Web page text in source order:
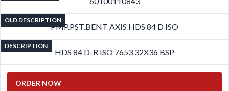
OLD DESCRIPTION
PMP.PST.BENT AXIS HDS 84 D ISO
DESCRIPTION
HDS 84 D-R ISO 7653 32X36 BSP
ORDER NOW